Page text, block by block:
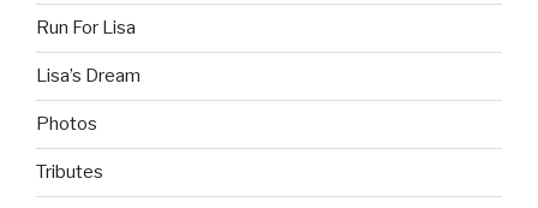
Run For Lisa
Lisa’s Dream
Photos
Tributes